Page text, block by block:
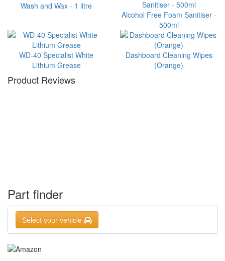
Wash and Wax - 1 litre
Alcohol Free Foam Sanitiser -
500ml
WD-40 Specialist White
Lithium Grease
Dashboard Cleaning Wipes
(Orange)
Product Reviews
Part finder
Select your vehicle